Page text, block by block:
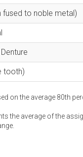
fused to noble metal)
tooth)
on the average 80th
the average of the